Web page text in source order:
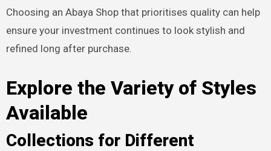
Choosing an Abaya Shop that prioritises quality can help
ensure your investment continues to look stylish and
refined long after purchase.
Explore the Variety of Styles
Available
Collections for Different